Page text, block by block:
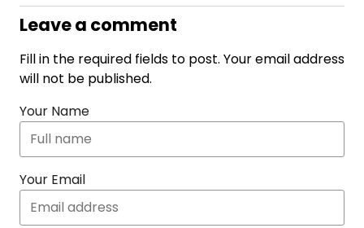
Leave a comment
Fill in the required fields to post. Your email address
will not be published.
Your Name
Your Email